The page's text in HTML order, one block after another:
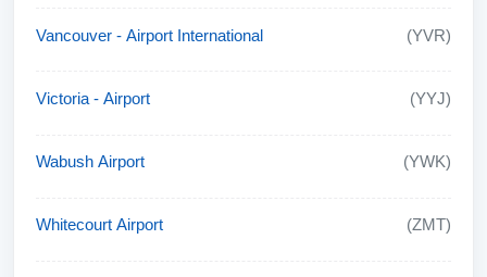
Vancouver - Airport International (YVR)
Victoria - Airport (YYJ)
Wabush Airport (YWK)
Whitecourt Airport (ZMT)